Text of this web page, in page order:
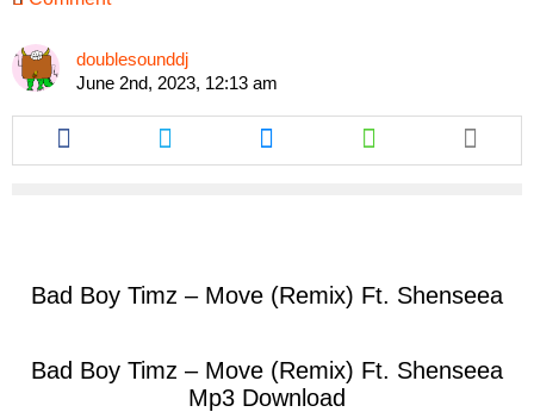
doublesounddj
June 2nd, 2023, 12:13 am
Share
this
article
Share
this
article
Share
this
article
Share
this
article
Bad Boy Timz – Move (Remix) Ft. Shenseea
Bad Boy Timz – Move (Remix) Ft. Shenseea
Mp3 Download